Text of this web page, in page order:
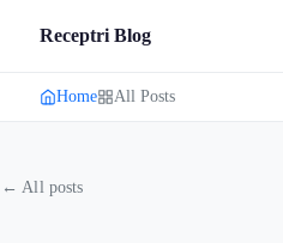
Receptri Blog
Home All Posts
← All posts